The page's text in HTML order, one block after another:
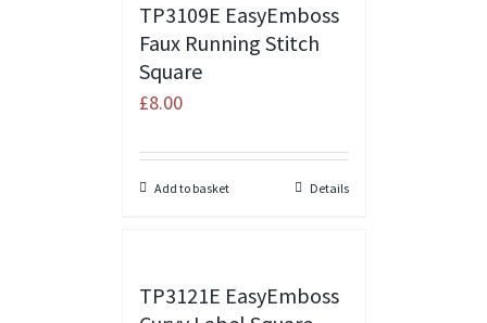
TP3109E EasyEmboss
Faux Running Stitch
Square
£8.00
Add to basket Details
TP3121E EasyEmboss